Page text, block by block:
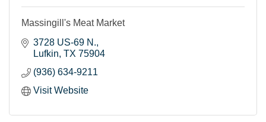
Massingill's Meat Market
3728 US-69 N.
Lufkin TX 75904
(936) 634-9211
Visit Website